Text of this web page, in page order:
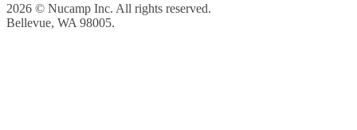
2026 © Nucamp Inc. All rights reserved.
Bellevue, WA 98005.